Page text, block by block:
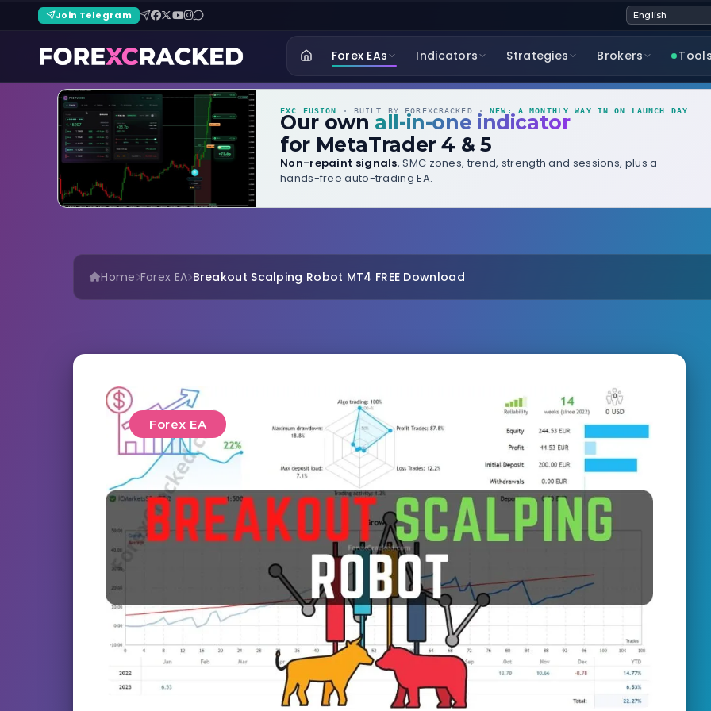
Join Telegram
Forex EAs Indicators Strategies Brokers Tools
FXC FUSION · BUILT BY FOREXCRACKED ·NEW: A MONTHLY WAY IN ON LAUNCH DAY
Our own all-in-one indicator
for MetaTrader 4 & 5
Non-repaint signals, SMC zones, trend, strength and sessions, plus a
hands-free auto-trading EA.
Home Forex EA Breakout Scalping Robot MT4 FREE Download
Forex EA